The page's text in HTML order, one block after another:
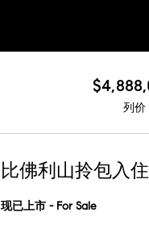
列价
比佛利山拎包入
现已上市 - For Sale